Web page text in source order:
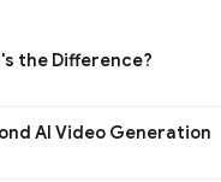
the Difference?
AI Video Generation